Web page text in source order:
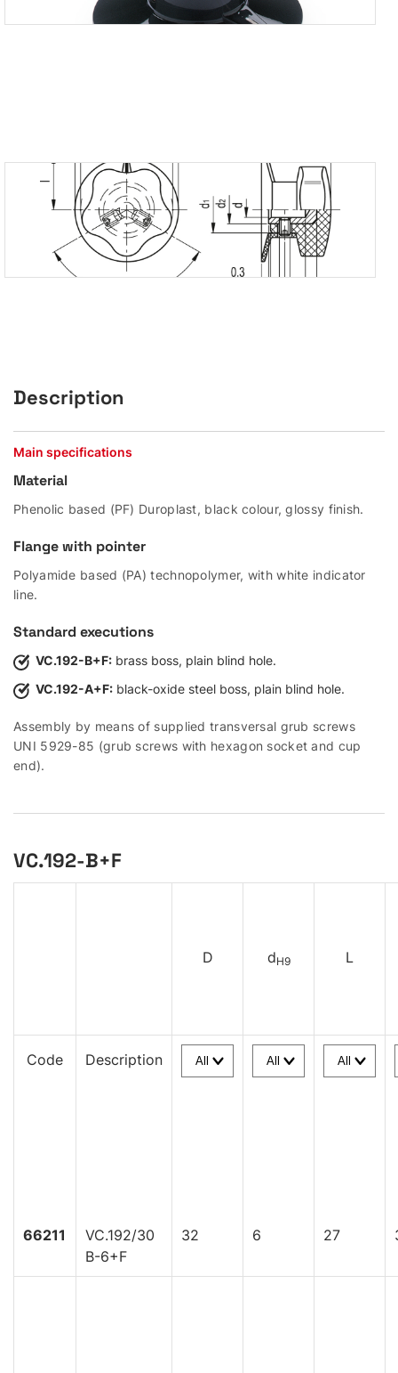
Description
Main specifications
Material
Phenolic based (PF) Duroplast, black colour, glossy finish.
Flange with pointer
Polyamide based (PA) technopolymer, with white indicator
line.
Standard executions
VC.192-B+F: brass boss, plain blind hole.
VC.192-A+F: black-oxide steel boss, plain blind hole.
Assembly by means of supplied transversal grub screws
UNI 5929-85 (grub screws with hexagon socket and cup
end).
VC.192-B+F
D dH9 L
Code Description
66211
VC.192/30
B-6+F
32 6 27